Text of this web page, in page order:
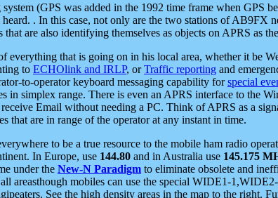
(GPS was added in the 1992 time frame when GPS
. In this case, not only are the two stations of
are also identifying themselves as objects on APRS as the
everything that is going on in his local area, whether it be
to ECHOlink and IRLP, orTraffic reporting and
to-operator keyboard messaging capability forspecial
in simplex range. There is even an APRS interface to the
receive Email without needing a PC. Think of APRS as a
that are in range of the operator at any instant in time.
to be a true resource to the mobile ham radio
In Europe, use 144.80 and in Australia use 145.175
under the New-N Paradigm to eliminate obsolete and
areasthough mobiles can use the special WIDE1-
See the high density areas in the map to the right.